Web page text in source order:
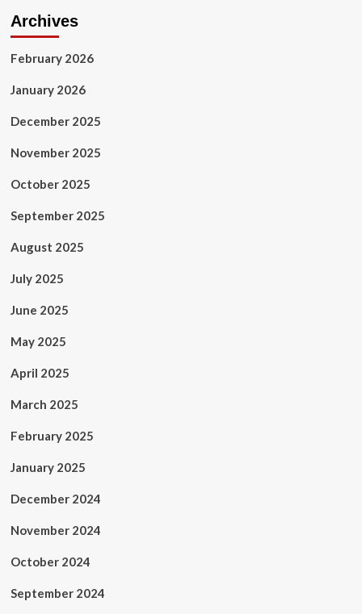
Archives
February 2026
January 2026
December 2025
November 2025
October 2025
September 2025
August 2025
July 2025
June 2025
May 2025
April 2025
March 2025
February 2025
January 2025
December 2024
November 2024
October 2024
September 2024